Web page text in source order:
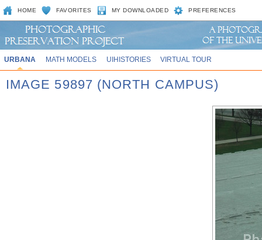
HOME FAVORITES MY DOWNLOADED PREFERENCES
URBANA MATH MODELS UIHISTORIES VIRTUAL TOUR
IMAGE 59897 (NORTH CAMPUS)